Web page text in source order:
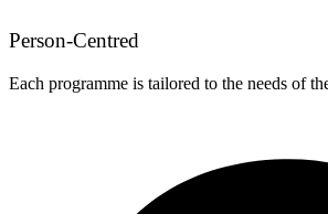
Person-Centred
Each programme is tailored to the needs of